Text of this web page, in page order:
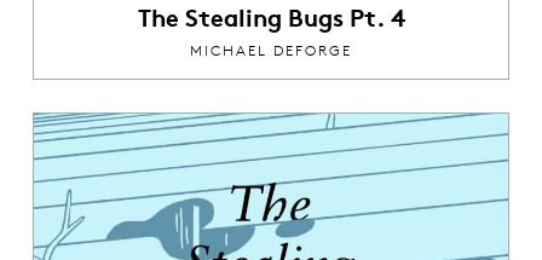
The Stealing Bugs Pt. 4
MICHAEL DEFORGE